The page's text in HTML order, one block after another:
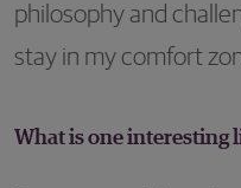
philosophy and
stay in my comfort
What is one interesting